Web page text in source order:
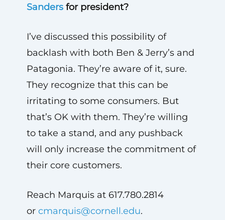
Sandersfor president?
I’ve discussed this possibility of
backlash with both Ben & Jerry’s and
Patagonia. They’re aware of it, sure.
They recognize that this can be
irritating to some consumers. But
that’s OK with them. They’re willing
to take a stand, and any pushback
will only increase the commitment of
their core customers.
Reach Marquis at 617.780.2814
or cmarquis@cornell.edu.